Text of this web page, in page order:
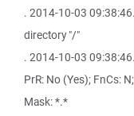
. 2014-10-03
directory "/"
. 2014-10-03
PrR: No (Yes); FnCs:
Mask: *.*